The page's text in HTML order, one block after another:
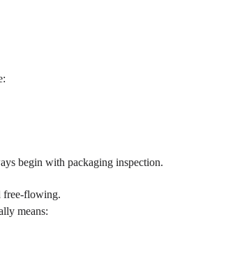
begin with packaging inspection.
free-flowing.
means: